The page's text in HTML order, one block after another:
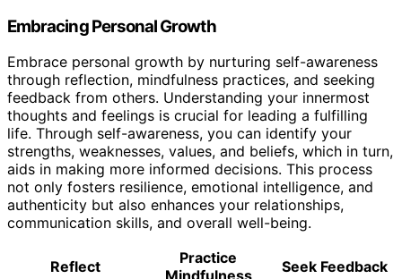
Embracing Personal Growth
Embrace personal growth by nurturing self-awareness
through reflection, mindfulness practices, and seeking
feedback from others. Understanding your innermost
thoughts and feelings is crucial for leading a fulfilling
life. Through self-awareness, you can identify your
strengths, weaknesses, values, and beliefs, which in turn,
aids in making more informed decisions. This process
not only fosters resilience, emotional intelligence, and
authenticity but also enhances your relationships,
communication skills, and overall well-being.
Reflect
Practice
Seek Feedback